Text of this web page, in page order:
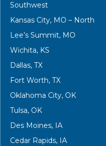
Southwest
Kansas City, MO – North
Lee’s Summit, MO
Wichita, KS
Dallas, TX
Fort Worth, TX
Oklahoma City, OK
Tulsa, OK
Des Moines, IA
Cedar Rapids, IA